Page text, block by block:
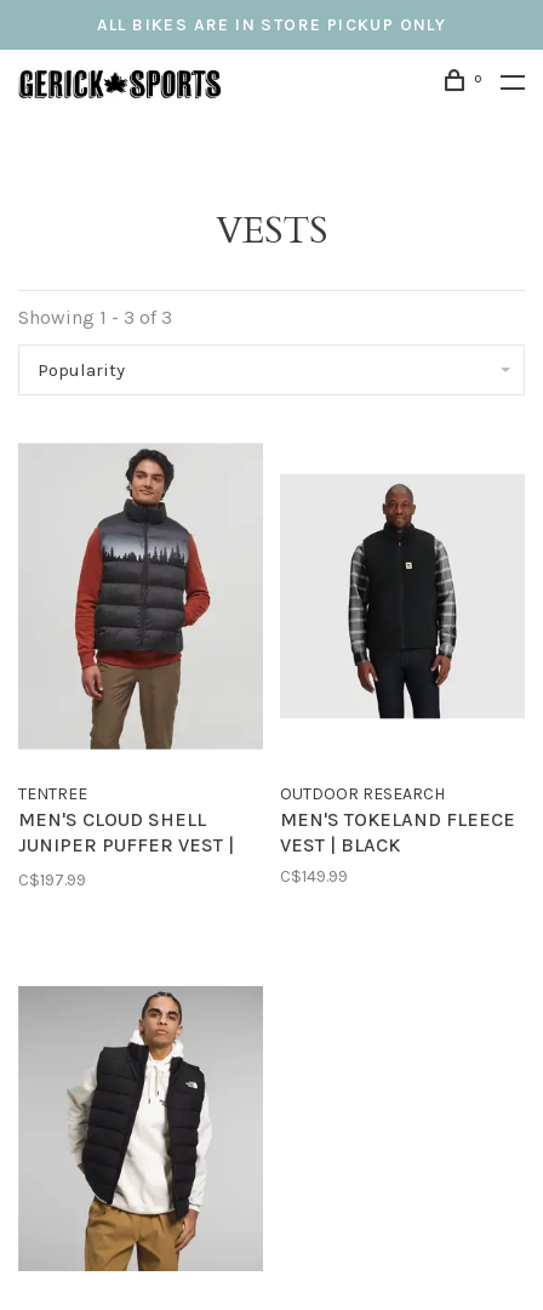
ALL BIKES ARE IN STORE PICKUP ONLY
0
VESTS
Showing 1 - 3 of 3
Popularity
TENTREE
MEN'S CLOUD SHELL
JUNIPER PUFFER VEST |
BLACK/WHITE
C$197.99
OUTDOOR RESEARCH
MEN'S TOKELAND FLEECE
VEST | BLACK
C$149.99